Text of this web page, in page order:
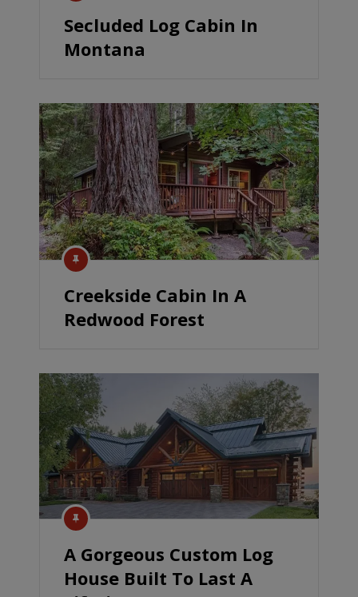
Secluded Log Cabin In
Montana
Creekside Cabin In A
Redwood Forest
A Gorgeous Custom Log
House Built To Last A